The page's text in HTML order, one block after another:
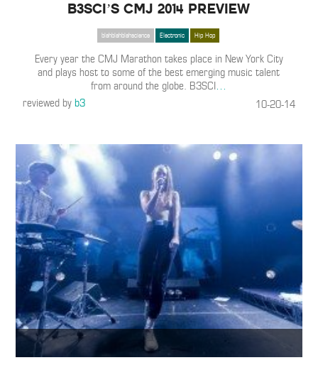
B3SCI’S CMJ 2014 PREVIEW
blahblahblahscience Electronic Hip Hop
Every year the CMJ Marathon takes place in New York City
and plays host to some of the best emerging music talent
from around the globe. B3SCI…
reviewed byb3 10-20-14